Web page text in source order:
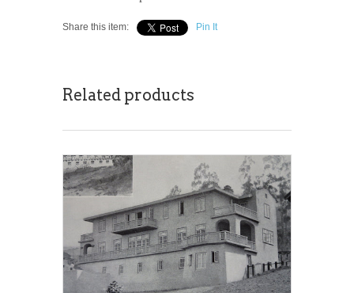
Share this item: Pin It
Related products